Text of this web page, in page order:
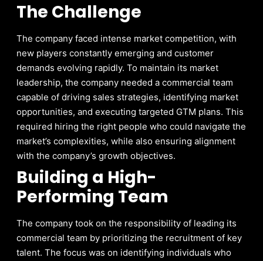
The Challenge
The company faced intense market competition, with
new players constantly emerging and customer
demands evolving rapidly. To maintain its market
leadership, the company needed a commercial team
capable of driving sales strategies, identifying market
opportunities, and executing targeted GTM plans. This
required hiring the right people who could navigate the
market’s complexities, while also ensuring alignment
with the company’s growth objectives.
Building a High-
Performing Team
The company took on the responsibility of leading its
commercial team by prioritizing the recruitment of key
talent. The focus was on identifying individuals who